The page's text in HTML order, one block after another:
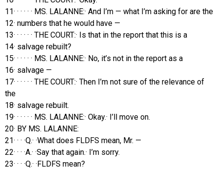
11· · · · · · MS. LALANNE:· And I’m — what I’m asking for are the
12· numbers that he would have —
13· · · · · · THE COURT:· Is that in the report that this is a
14· salvage rebuilt?
15· · · · · · MS. LALANNE:· No, it’s not in the report as a
16· salvage —
17· · · · · · THE COURT:· Then I’m not sure of the relevance of
the
18· salvage rebuilt.
19· · · · · · MS. LALANNE:· Okay.· I’ll move on.
20· BY MS. LALANNE:
21· · · ·Q.· ·What does FLDFS mean, Mr. —
22· · · ·A.· ·Say that again.· I’m sorry.
23· · · ·Q.· ·FLDFS mean?